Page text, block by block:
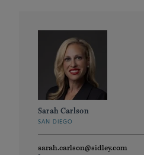
Sarah Carlson
SAN DIEGO
sarah.carlson@sidley.com